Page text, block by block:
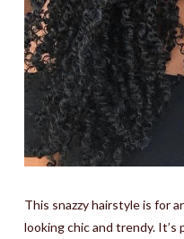
This snazzy hairstyle is for
looking chic and trendy.